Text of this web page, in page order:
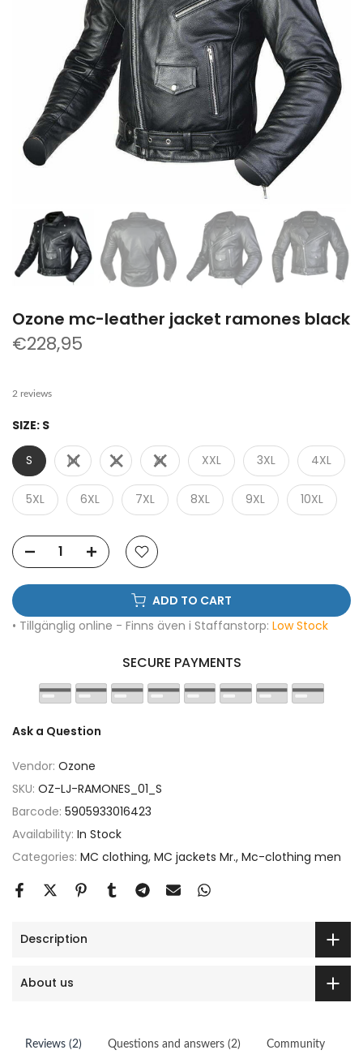
Ozone mc-leather jacket ramones black
€228,95
2 reviews
SIZE: S
S M L XL XXL 3XL 4XL
5XL 6XL 7XL 8XL 9XL 10XL
ADD TO CART
• Tillgänglig online - Finns även i Staffanstorp: Low Stock
SECURE PAYMENTS
Ask a Question
Vendor: Ozone
SKU: OZ-LJ-RAMONES_01_S
Barcode: 5905933016423
Availability: In Stock
Categories: MC clothing MC jackets Mr. Mc-clothing men
Description
About us
Reviews (2) Questions and answers (2) Community